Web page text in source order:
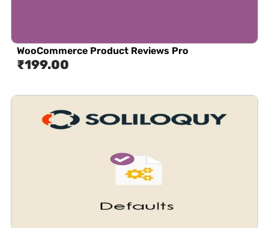
WooCommerce Product Reviews Pro
₹199.00